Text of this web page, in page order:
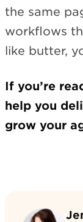
the same
workflows
like butter,
If you’re
help you
grow your